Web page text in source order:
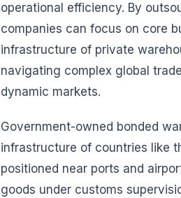
operational efficiency. By
companies can focus on core
infrastructure of private
navigating complex global
dynamic markets.
Government-owned bonded
infrastructure of countries like
positioned near ports and
goods under customs